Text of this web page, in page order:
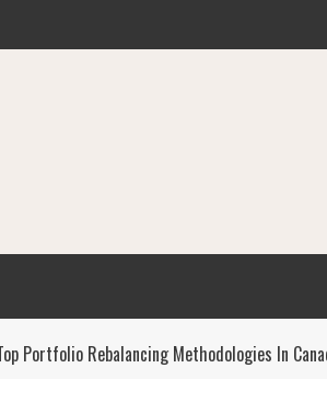
Portfolio Rebalancing Methodologies In